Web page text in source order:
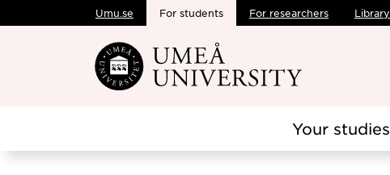
Skip to main content
Umu.se For students For researchers Library
Your studies